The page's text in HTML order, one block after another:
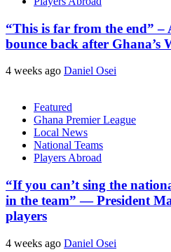
“This is far from the end” –
bounce back after Ghana’s
4 weeks ago Daniel Osei
Featured
Ghana Premier League
Local News
National Teams
Players Abroad
“If you can’t sing the
in the team” — President
players
4 weeks ago Daniel Osei